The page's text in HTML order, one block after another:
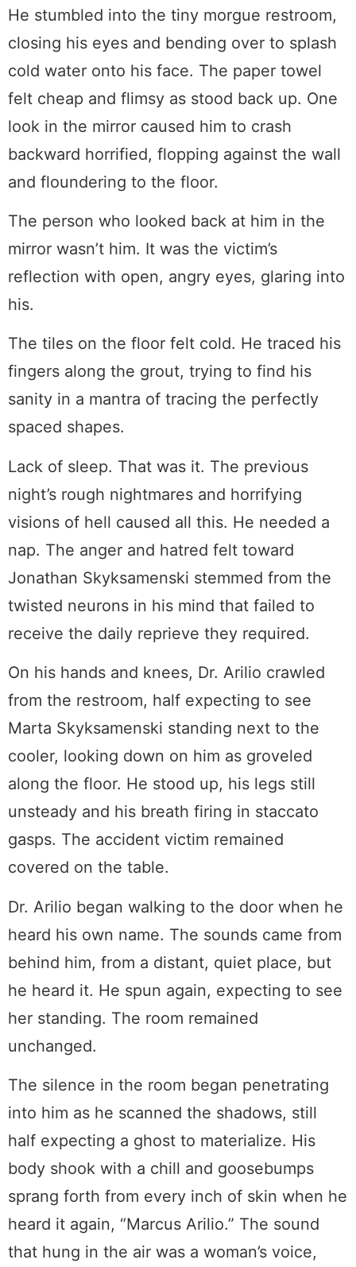
He stumbled into the tiny morgue restroom,
closing his eyes and bending over to splash
cold water onto his face. The paper towel
felt cheap and flimsy as stood back up. One
look in the mirror caused him to crash
backward horrified, flopping against the wall
and floundering to the floor.
The person who looked back at him in the
mirror wasn’t him. It was the victim’s
reflection with open, angry eyes, glaring into
his.
The tiles on the floor felt cold. He traced his
fingers along the grout, trying to find his
sanity in a mantra of tracing the perfectly
spaced shapes.
Lack of sleep. That was it. The previous
night’s rough nightmares and horrifying
visions of hell caused all this. He needed a
nap. The anger and hatred felt toward
Jonathan Skyksamenski stemmed from the
twisted neurons in his mind that failed to
receive the daily reprieve they required.
On his hands and knees, Dr. Arilio crawled
from the restroom, half expecting to see
Marta Skyksamenski standing next to the
cooler, looking down on him as groveled
along the floor. He stood up, his legs still
unsteady and his breath firing in staccato
gasps. The accident victim remained
covered on the table.
Dr. Arilio began walking to the door when he
heard his own name. The sounds came from
behind him, from a distant, quiet place, but
he heard it. He spun again, expecting to see
her standing. The room remained
unchanged.
The silence in the room began penetrating
into him as he scanned the shadows, still
half expecting a ghost to materialize. His
body shook with a chill and goosebumps
sprang forth from every inch of skin when he
heard it again, “Marcus Arilio.” The sound
that hung in the air was a woman’s voice,